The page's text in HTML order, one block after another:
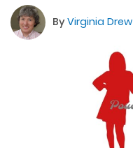
ByVirginia Drew